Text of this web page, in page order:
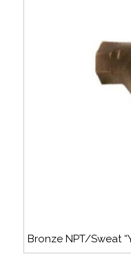
Bronze NPT/Sweat